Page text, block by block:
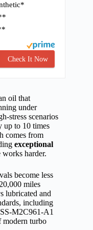
Check It Now
oil that
under
stress scenarios
up to 10 times
comes from
exceptional
harder.
become less
miles
lubricated and
including
M2C961-A1
modern turbo